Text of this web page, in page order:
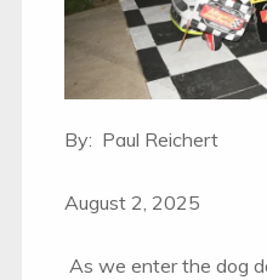
By: Paul Reichert
August 2, 2025
As we enter the dog